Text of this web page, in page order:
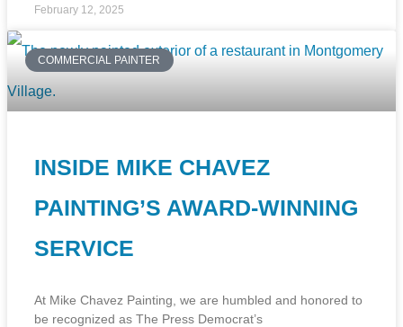
February 12, 2025
COMMERCIAL PAINTER
INSIDE MIKE CHAVEZ
PAINTING’S AWARD-WINNING
SERVICE
At Mike Chavez Painting, we are humbled and honored to
be recognized as The Press Democrat’s